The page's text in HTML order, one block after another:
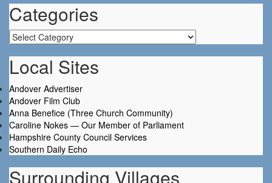
Categories
Categories
Local Sites
Andover Advertiser
Andover Film Club
Anna Benefice (Three Church Community)
Caroline Nokes — Our Member of Parliament
Hampshire County Council Services
Southern Daily Echo
Surrounding Villages